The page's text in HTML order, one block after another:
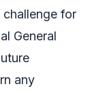
for
General
any